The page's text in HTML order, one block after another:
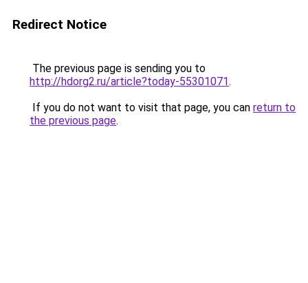
Redirect Notice
The previous page is sending you to
http://hdorg2.ru/article?today-55301071.
If you do not want to visit that page, you can return to
the previous page.